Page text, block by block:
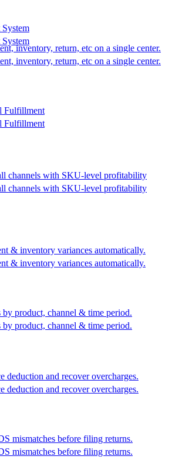
inventory, return, etc on a single center.
Fulfillment
channels with SKU-level profitability
& inventory variances automatically.
product, channel & time period.
deduction and recover overcharges.
mismatches before filing returns.
inventory, return, etc on a single center.
Fulfillment
channels with SKU-level profitability
& inventory variances automatically.
product, channel & time period.
deduction and recover overcharges.
mismatches before filing returns.